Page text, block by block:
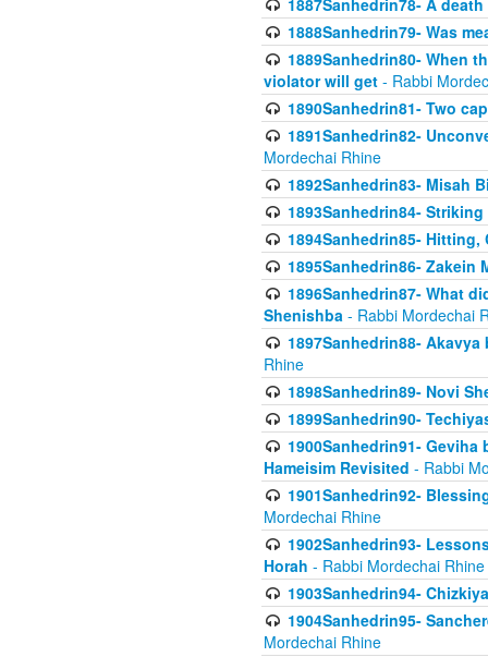
1887Sanhedrin78- A
1888Sanhedrin79- Was
1889Sanhedrin80- When
violator will get - Rabbi
1890Sanhedrin81- Two
1891Sanhedrin82-
Mordechai Rhine
1892Sanhedrin83- Misah
1893Sanhedrin84-
1894Sanhedrin85-
1895Sanhedrin86- Zakein
1896Sanhedrin87- What
Shenishba - Rabbi Mordechai
1897Sanhedrin88-
Rhine
1898Sanhedrin89- Novi
1899Sanhedrin90-
1900Sanhedrin91- Geviha
Hameisim Revisited - Rabbi
1901Sanhedrin92-
Mordechai Rhine
1902Sanhedrin93-
Horah - Rabbi Mordechai Rhine
1903Sanhedrin94-
1904Sanhedrin95-
Mordechai Rhine